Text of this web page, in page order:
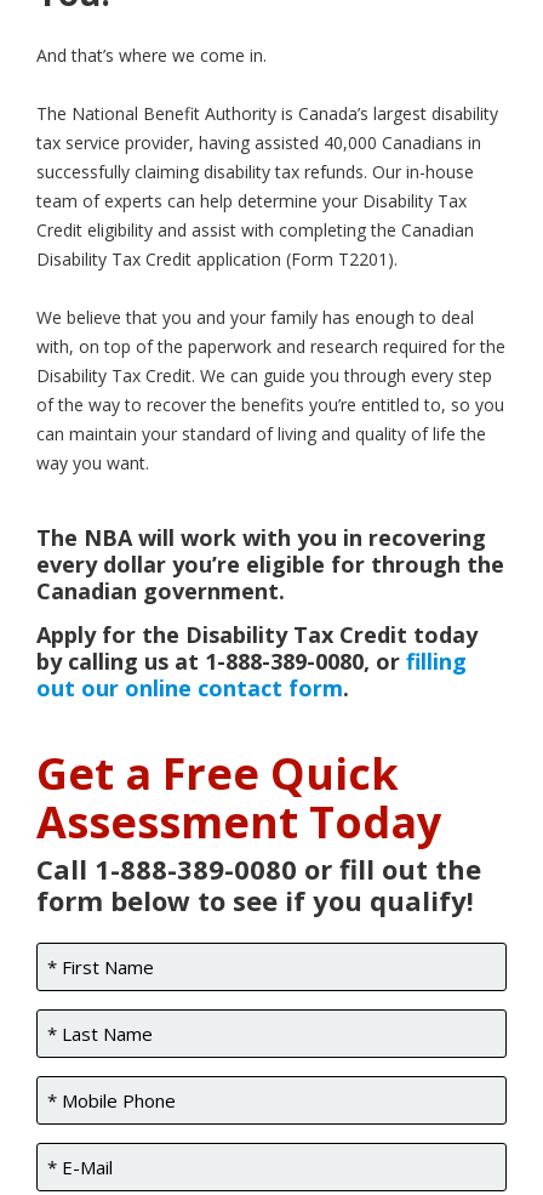
And that’s where we come in.
The National Benefit Authority is Canada’s largest disability
tax service provider, having assisted 40,000 Canadians in
successfully claiming disability tax refunds. Our in-house
team of experts can help determine your Disability Tax
Credit eligibility and assist with completing the Canadian
Disability Tax Credit application (Form T2201).
We believe that you and your family has enough to deal
with, on top of the paperwork and research required for the
Disability Tax Credit. We can guide you through every step
of the way to recover the benefits you’re entitled to, so you
can maintain your standard of living and quality of life the
way you want.
The NBA will work with you in recovering
every dollar you’re eligible for through the
Canadian government.
Apply for the Disability Tax Credit today
by calling us at 1-888-389-0080, or filling
out our online contact form.
Get a Free Quick
Assessment Today
Call 1-888-389-0080 or fill out the
form below to see if you qualify!